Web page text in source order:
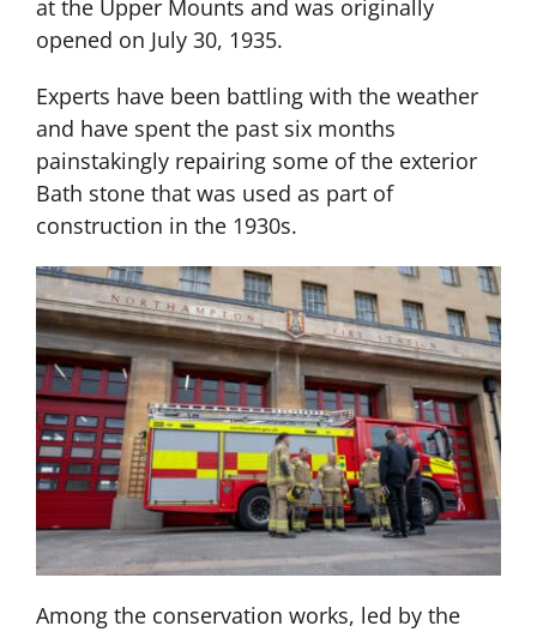
at the Upper Mounts and was originally
opened on July 30, 1935.
Experts have been battling with the weather
and have spent the past six months
painstakingly repairing some of the exterior
Bath stone that was used as part of
construction in the 1930s.
Among the conservation works, led by the